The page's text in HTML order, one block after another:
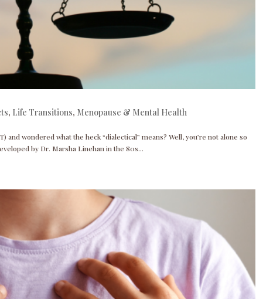
, Life Transitions, Menopause & Mental Health
wondered what the heck “dialectical” means? Well, you’re not alone so
by Dr. Marsha Linehan in the 80s...